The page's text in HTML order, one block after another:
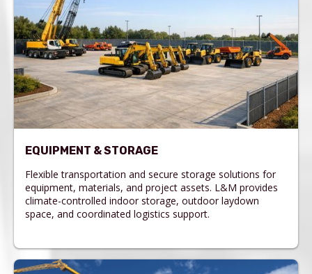
EQUIPMENT & STORAGE
Flexible transportation and secure storage solutions for
equipment, materials, and project assets. L&M provides
climate-controlled indoor storage, outdoor laydown
space, and coordinated logistics support.